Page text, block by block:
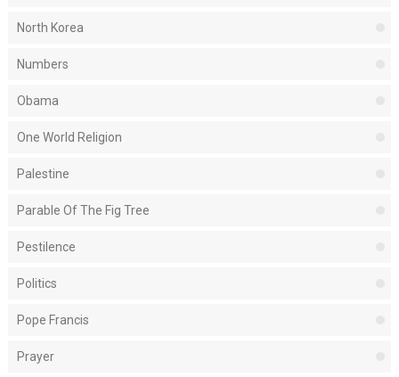
North Korea
Numbers
Obama
One World Religion
Palestine
Parable Of The Fig Tree
Pestilence
Politics
Pope Francis
Prayer